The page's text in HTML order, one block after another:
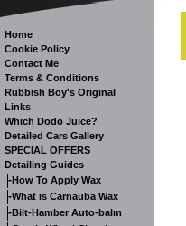
Home
Cookie Policy
Contact Me
Terms & Conditions
Rubbish Boy's Original
Links
Which Dodo Juice?
Detailed Cars Gallery
SPECIAL OFFERS
Detailing Guides
-How To Apply Wax
-What is Carnauba Wax
-Bilt-Hamber Auto-balm